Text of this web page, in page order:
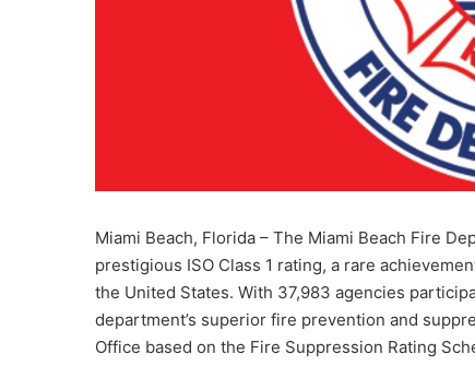
Miami Beach, Florida – The Miami Beach Fire
prestigious ISO Class 1 rating, a rare
the United States. With 37,983 agencies
department’s superior fire prevention and
Office based on the Fire Suppression Rating